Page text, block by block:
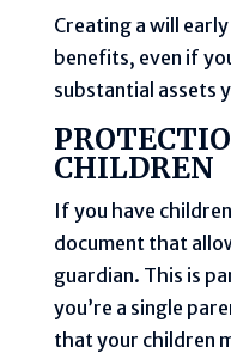
Creating a will
benefits, even if
substantial assets
CHILDREN
If you have
document that
guardian. This is
you’re a single
that your children